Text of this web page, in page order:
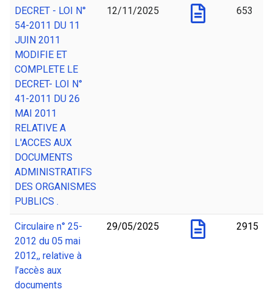
DECRET - LOI N°
54-2011 DU 11
JUIN 2011
MODIFIE ET
COMPLETE LE
DECRET- LOI N°
41-2011 DU 26
MAI 2011
RELATIVE A
L'ACCES AUX
DOCUMENTS
ADMINISTRATIFS
DES ORGANISMES
PUBLICS .
12/11/2025 653
Circulaire n° 25-
2012 du 05 mai
2012,, relative à
l’accès aux
documents
29/05/2025 2915